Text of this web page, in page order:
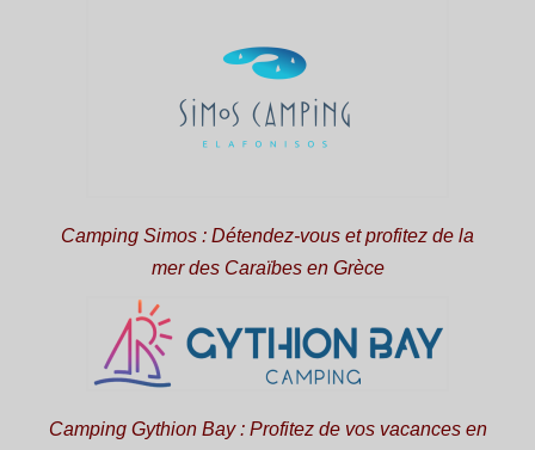
Camping Simos : Détendez-vous et profitez de la
mer des Caraïbes en Grèce
Camping Gythion Bay : Profitez de vos vacances en